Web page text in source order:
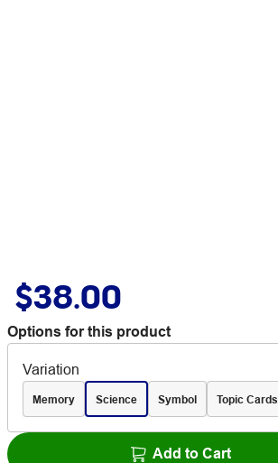
$38.00
Options for this product
Variation
Memory Science Symbol Topic Cards
Add to Cart